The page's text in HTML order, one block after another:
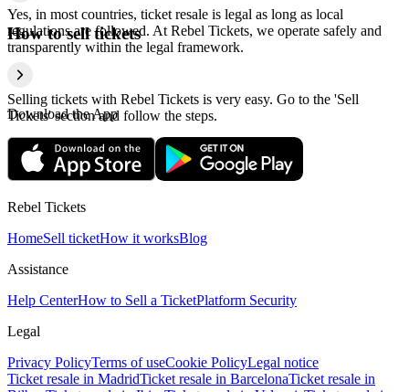
Yes, in most countries, ticket resale is legal as long as local
regulations are followed. At Rebel Tickets, we operate safely and
transparently within the legal framework.
How to sell tickets
Selling tickets with Rebel Tickets is very easy. Go to the 'Sell
Tickets' section and follow the steps.
Download the App
Rebel Tickets
HomeSell ticketHow it worksBlog
Assistance
Help CenterHow to Sell a TicketPlatform Security
Legal
Privacy PolicyTerms of useCookie PolicyLegal notice
Ticket resale in MadridTicket resale in BarcelonaTicket resale in